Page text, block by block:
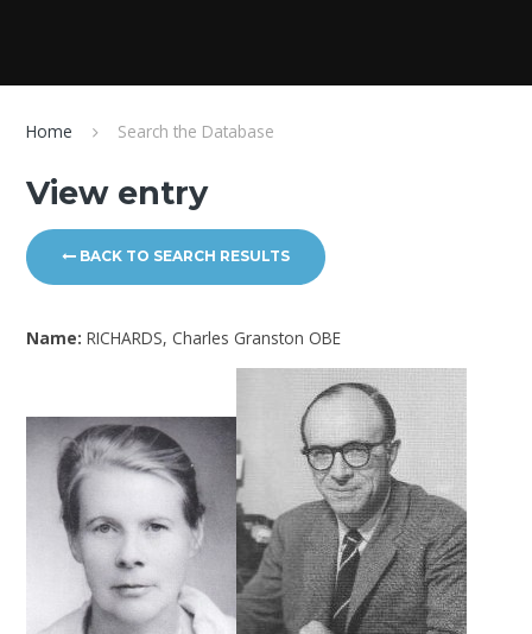
Home Search the Database
View entry
BACK TO SEARCH RESULTS
Name:RICHARDS, Charles Granston OBE